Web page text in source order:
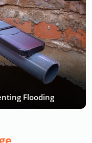
Flooding